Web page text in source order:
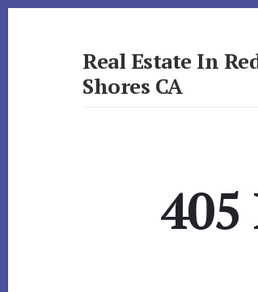
Real Estate In
Shores CA